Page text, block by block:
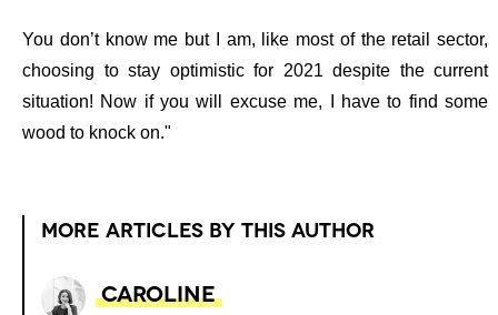
You don’t know me but I am, like most of the retail sector,
choosing to stay optimistic for 2021 despite the current
situation! Now if you will excuse me, I have to find some
wood to knock on."
MORE ARTICLES BY THIS AUTHOR
Caroline